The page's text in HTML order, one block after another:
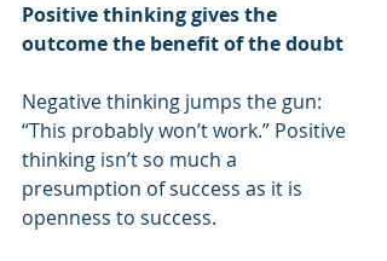
Positive thinking gives the
outcome the benefit of the doubt
Negative thinking jumps the gun:
“This probably won’t work.” Positive
thinking isn’t so much a
presumption of success as it is
openness to success.